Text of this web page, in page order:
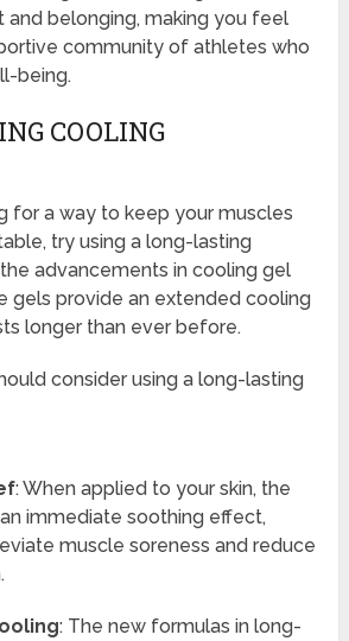
belonging, making you feel
community of athletes who
being.
COOLING
for a way to keep your muscles
try using a long-lasting
advancements in cooling gel
gels provide an extended cooling
longer than ever before.
consider using a long-lasting
: When applied to your skin, the
immediate soothing effect,
muscle soreness and reduce
: The new formulas in long-